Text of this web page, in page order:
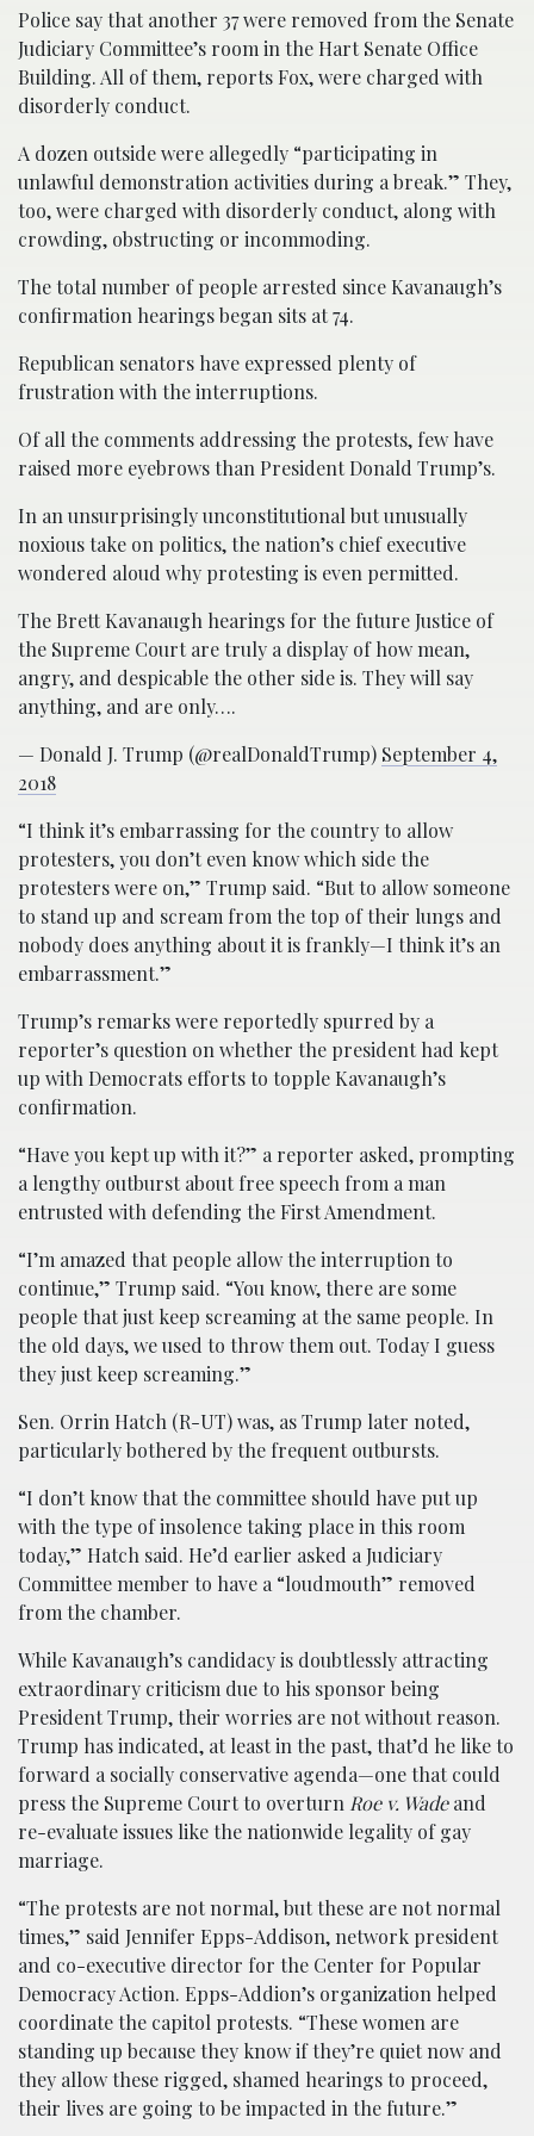
Police say that another 37 were removed from the Senate
Judiciary Committee’s room in the Hart Senate Office
Building. All of them, reports Fox, were charged with
disorderly conduct.
A dozen outside were allegedly “participating in
unlawful demonstration activities during a break.” They,
too, were charged with disorderly conduct, along with
crowding, obstructing or incommoding.
The total number of people arrested since Kavanaugh’s
confirmation hearings began sits at 74.
Republican senators have expressed plenty of
frustration with the interruptions.
Of all the comments addressing the protests, few have
raised more eyebrows than President Donald Trump’s.
In an unsurprisingly unconstitutional but unusually
noxious take on politics, the nation’s chief executive
wondered aloud why protesting is even permitted.
The Brett Kavanaugh hearings for the future Justice of
the Supreme Court are truly a display of how mean,
angry, and despicable the other side is. They will say
anything, and are only….
— Donald J. Trump (@realDonaldTrump) September 4,
2018
“I think it’s embarrassing for the country to allow
protesters, you don’t even know which side the
protesters were on,” Trump said. “But to allow someone
to stand up and scream from the top of their lungs and
nobody does anything about it is frankly—I think it’s an
embarrassment.”
Trump’s remarks were reportedly spurred by a
reporter’s question on whether the president had kept
up with Democrats efforts to topple Kavanaugh’s
confirmation.
“Have you kept up with it?” a reporter asked, prompting
a lengthy outburst about free speech from a man
entrusted with defending the First Amendment.
“I’m amazed that people allow the interruption to
continue,” Trump said. “You know, there are some
people that just keep screaming at the same people. In
the old days, we used to throw them out. Today I guess
they just keep screaming.”
Sen. Orrin Hatch (R-UT) was, as Trump later noted,
particularly bothered by the frequent outbursts.
“I don’t know that the committee should have put up
with the type of insolence taking place in this room
today,” Hatch said. He’d earlier asked a Judiciary
Committee member to have a “loudmouth” removed
from the chamber.
While Kavanaugh’s candidacy is doubtlessly attracting
extraordinary criticism due to his sponsor being
President Trump, their worries are not without reason.
Trump has indicated, at least in the past, that’d he like to
forward a socially conservative agenda—one that could
press the Supreme Court to overturn Roe v. Wadeand
re-evaluate issues like the nationwide legality of gay
marriage.
“The protests are not normal, but these are not normal
times,” said Jennifer Epps-Addison, network president
and co-executive director for the Center for Popular
Democracy Action. Epps-Addion’s organization helped
coordinate the capitol protests. “These women are
standing up because they know if they’re quiet now and
they allow these rigged, shamed hearings to proceed,
their lives are going to be impacted in the future.”